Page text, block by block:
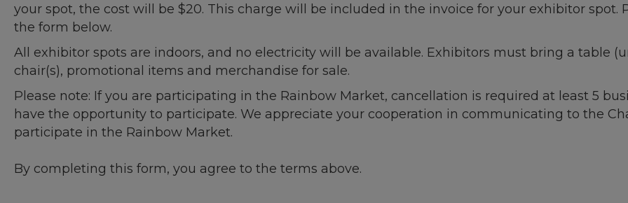
your spot, the cost will be $20. This charge will be included in the invoice for your exhibitor
the form below.
All exhibitor spots are indoors, and no electricity will be available. Exhibitors must bring a table
chair(s), promotional items and merchandise for sale.
Please note: If you are participating in the Rainbow Market, cancellation is required at least 5
have the opportunity to participate. We appreciate your cooperation in communicating to the
participate in the Rainbow Market.
By completing this form, you agree to the terms above.